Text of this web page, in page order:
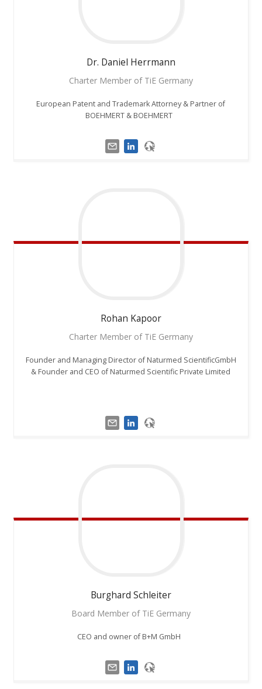
Dr. Daniel Herrmann
Charter Member of TiE Germany
European Patent and Trademark Attorney & Partner of
BOEHMERT & BOEHMERT
Rohan Kapoor
Charter Member of TiE Germany
Founder and Managing Director of Naturmed ScientificGmbH
& Founder and CEO of Naturmed Scientific Private Limited
Burghard Schleiter
Board Member of TiE Germany
CEO and owner of B+M GmbH